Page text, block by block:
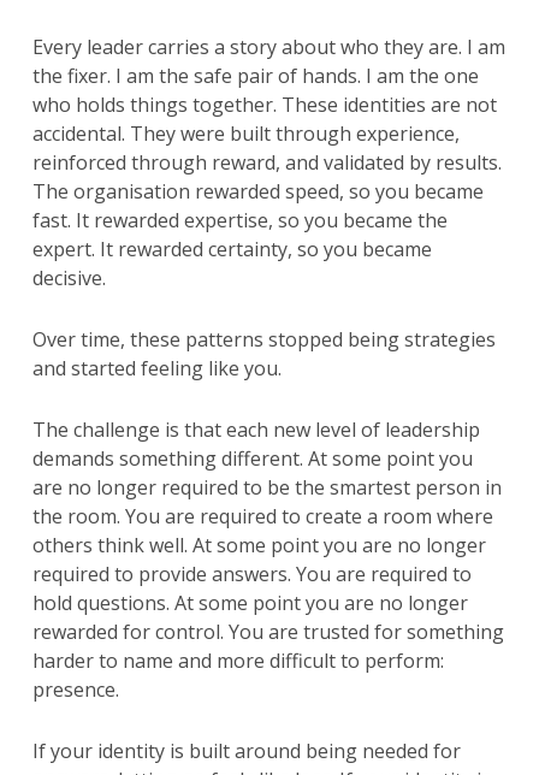
Every leader carries a story about who they are. I am
the fixer. I am the safe pair of hands. I am the one
who holds things together. These identities are not
accidental. They were built through experience,
reinforced through reward, and validated by results.
The organisation rewarded speed, so you became
fast. It rewarded expertise, so you became the
expert. It rewarded certainty, so you became
decisive.
Over time, these patterns stopped being strategies
and started feeling like you.
The challenge is that each new level of leadership
demands something different. At some point you
are no longer required to be the smartest person in
the room. You are required to create a room where
others think well. At some point you are no longer
required to provide answers. You are required to
hold questions. At some point you are no longer
rewarded for control. You are trusted for something
harder to name and more difficult to perform:
presence.
If your identity is built around being needed for